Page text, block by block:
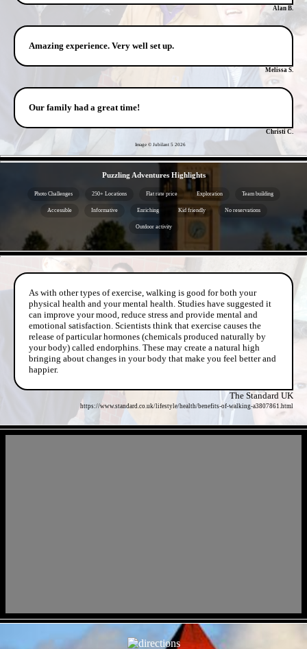
Alan B.
Amazing experience. Very well set up.
Melissa S.
Our family had a great time!
Christi C.
Image © Jubilant 5 2026
Puzzling Adventures Highlights
Photo Challenges 250+ Locations Flat rate price Exploration Team building
Accessible Informative Enriching Kid friendly No reservations
Outdoor activity
As with other types of exercise, walking is good for both your
physical health and your mental health. Studies have suggested it
can improve your mood, reduce stress and provide mental and
emotional satisfaction. Scientists think that exercise causes the
release of particular hormones (chemicals produced naturally by
your body) called endorphins. These may create a natural high
bringing about changes in your body that make you feel better and
happier.
The Standard UK
https://www.standard.co.uk/lifestyle/health/benefits-of-walking-a3807861.html